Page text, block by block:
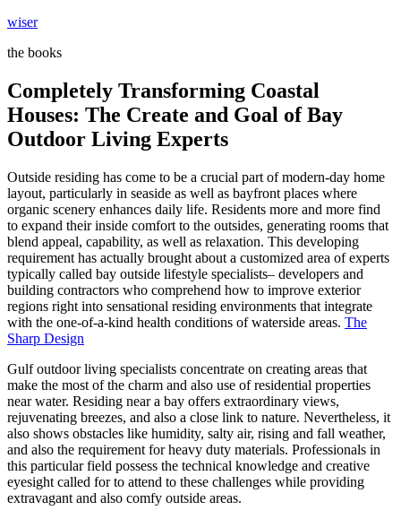
Skip
content
wiser
the books
Completely Transforming Coastal
Houses: The Create and Goal of Bay
Outdoor Living Experts
Outside residing has come to be a crucial part of modern-day home
layout, particularly in seaside as well as bayfront places where
organic scenery enhances daily life. Residents more and more find
to expand their inside comfort to the outsides, generating rooms that
blend appeal, capability, as well as relaxation. This developing
requirement has actually brought about a customized area of experts
typically called bay outside lifestyle specialists– developers and
building contractors who comprehend how to improve exterior
regions right into sensational residing environments that integrate
with the one-of-a-kind health conditions of waterside areas. The
Sharp Design
Gulf outdoor living specialists concentrate on creating areas that
make the most of the charm and also use of residential properties
near water. Residing near a bay offers extraordinary views,
rejuvenating breezes, and also a close link to nature. Nevertheless, it
also shows obstacles like humidity, salty air, rising and fall weather,
and also the requirement for heavy duty materials. Professionals in
this particular field possess the technical knowledge and creative
eyesight called for to attend to these challenges while providing
extravagant and also comfy outside areas.